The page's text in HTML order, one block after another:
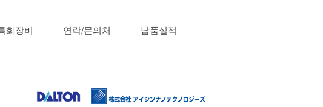
화장비 연락/문의처 납품실적